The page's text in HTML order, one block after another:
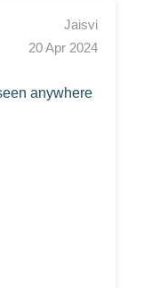
Jaisvi
20 Apr 2024
anywhere